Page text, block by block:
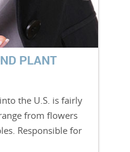
PLANT
the U.S. is fairly
from flowers
Responsible for